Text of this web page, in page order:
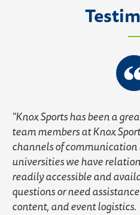
Knox Sports has been a
team members at Knox
channels of
universities we have
readily accessible and
questions or need
content, and event logistics.